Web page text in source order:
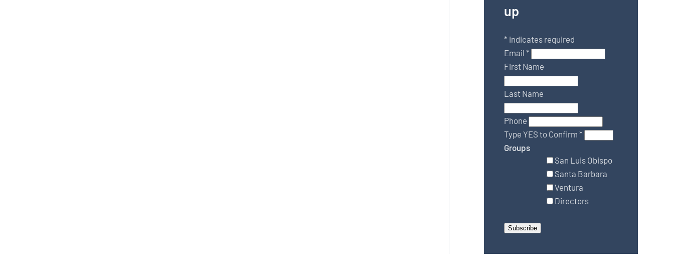
up
* indicates required
Email*
First Name
Last Name
Phone
Type YES to Confirm*
Groups
San Luis Obispo
Santa Barbara
Ventura
Directors